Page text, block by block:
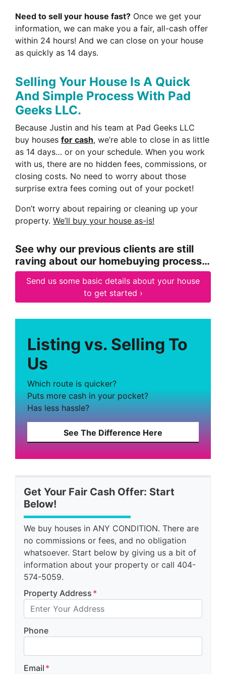
Need to sell your house fast? Once we get your
information, we can make you a fair, all-cash offer
within 24 hours! And we can close on your house
as quickly as 14 days.
Selling Your House Is A Quick
And Simple Process With Pad
Geeks LLC.
Because Justin and his team at Pad Geeks LLC
buy houses for cash, we’re able to close in as little
as 14 days… or on your schedule. When you work
with us, there are no hidden fees, commissions, or
closing costs. No need to worry about those
surprise extra fees coming out of your pocket!
Don’t worry about repairing or cleaning up your
property. We’ll buy your house as-is!
See why our previous clients are still
raving about our homebuying process…
Send us some basic details about your house
to get started ›
Listing vs. Selling To
Us
Which route is quicker?
Puts more cash in your pocket?
Has less hassle?
See The Difference Here
Get Your Fair Cash Offer: Start
Below!
We buy houses in ANY CONDITION. There are
no commissions or fees, and no obligation
whatsoever. Start below by giving us a bit of
information about your property or call 404-
574-5059.
Property Address *
Phone
Email *